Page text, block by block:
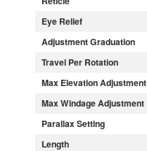
Eye Relief
Adjustment Graduation
Travel Per Rotation
Max Elevation Adjustment
Max Windage Adjustment
Parallax Setting
Length